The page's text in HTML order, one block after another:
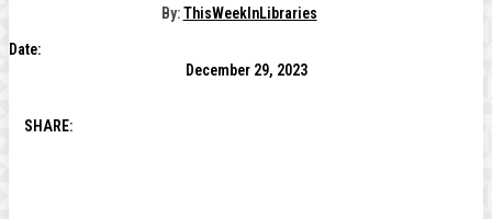
By: ThisWeekInLibraries
Date:
December 29, 2023
SHARE: